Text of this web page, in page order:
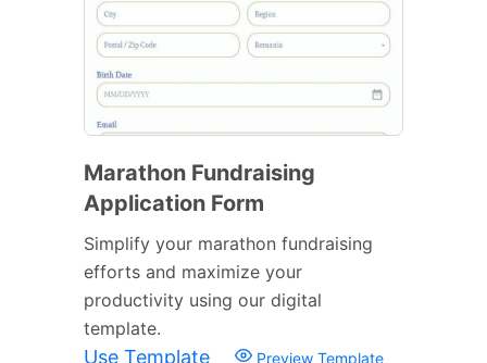
Marathon Fundraising
Application Form
Simplify your marathon fundraising
efforts and maximize your
productivity using our digital
template.
Use Template Preview Template